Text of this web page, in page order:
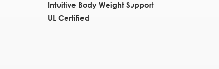
Intuitive Body Weight Support
UL Certified